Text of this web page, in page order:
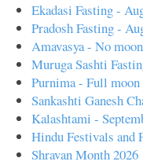
Ekadasi Fasting -
Pradosh Fasting -
Amavasya - No
Muruga Sashti
Purnima - Full moon
Sankashti Ganesh
Kalashtami -
Hindu Festivals and
Shravan Month 2026